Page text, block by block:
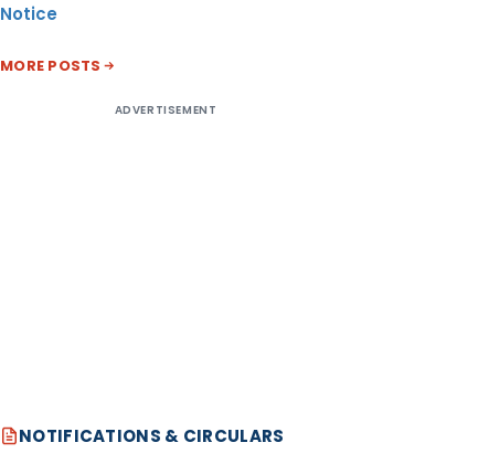
Notice
MORE POSTS
ADVERTISEMENT
NOTIFICATIONS & CIRCULARS